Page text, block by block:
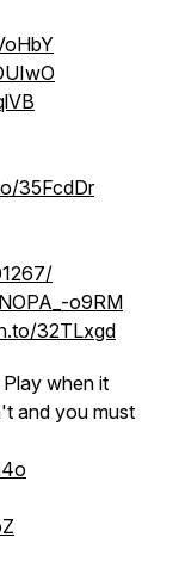
35FcdDr
o9RM
32TLxgd
when it
and you must